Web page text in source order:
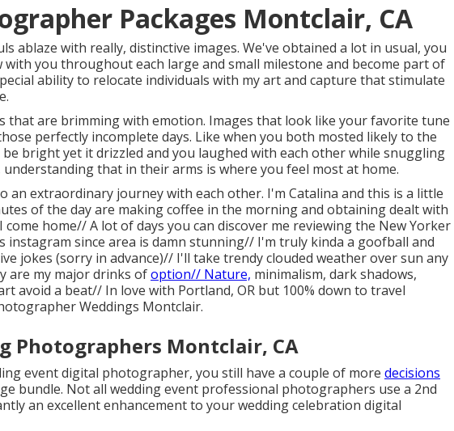
Packages Montclair, CA
ablaze with really, distinctive images. We've obtained a lot in usual, you
you throughout each large and small milestone and become part of
ability to relocate individuals with my art and capture that stimulate
that are brimming with emotion. Images that look like your favorite tune
perfectly incomplete days. Like when you both mosted likely to the
bright yet it drizzled and you laughed with each other while snuggling
that in their arms is where you feel most at home.
an extraordinary journey with each other. I'm Catalina and this is a little
of the day are making coffee in the morning and obtaining dealt with
home// A lot of days you can discover me reviewing the New Yorker
instagram since area is damn stunning// I'm truly kinda a goofball and
jokes (sorry in advance)// I'll take trendy clouded weather over sun any
are my major drinks ofoption// Nature, minimalism, dark shadows,
avoid a beat// In love with Portland, OR but 100% down to travel
Weddings Montclair.
Photographers Montclair, CA
event digital photographer, you still have a couple of more decisions
bundle. Not all wedding event professional photographers use a 2nd
an excellent enhancement to your wedding celebration digital